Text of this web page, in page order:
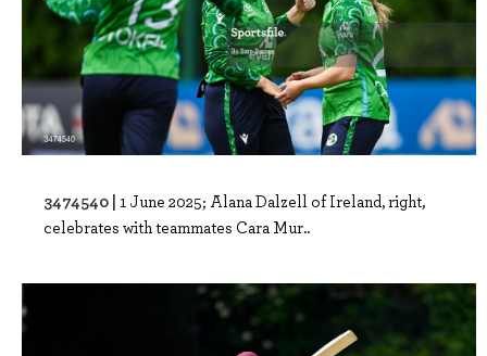
3474540 | 1 June 2025; Alana Dalzell of Ireland, right,
celebrates with teammates Cara Mur..